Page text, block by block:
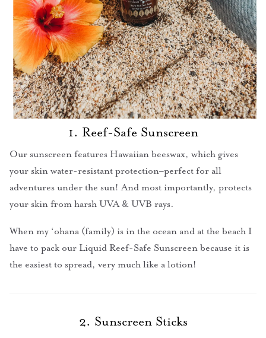
1. Reef-Safe Sunscreen
Our sunscreen features Hawaiian beeswax, which gives
your skin water-resistant protection–perfect for all
adventures under the sun! And most importantly, protects
your skin from harsh UVA & UVB rays.
When my ‘ohana (family) is in the ocean and at the beach I
have to pack our Liquid Reef-Safe Sunscreen because it is
the easiest to spread, very much like a lotion!
2. Sunscreen Sticks